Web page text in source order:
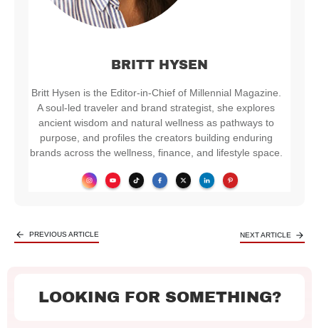
BRITT HYSEN
Britt Hysen is the Editor-in-Chief of Millennial Magazine.
A soul-led traveler and brand strategist, she explores
ancient wisdom and natural wellness as pathways to
purpose, and profiles the creators building enduring
brands across the wellness, finance, and lifestyle space.
PREVIOUS ARTICLE NEXT ARTICLE
LOOKING FOR SOMETHING?